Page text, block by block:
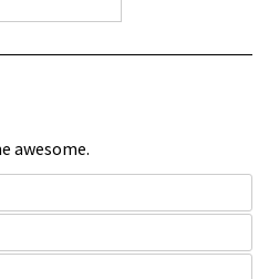
awesome.